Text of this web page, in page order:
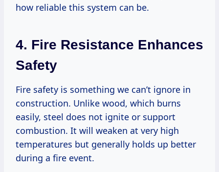
how reliable this system can be.
4. Fire Resistance Enhances
Safety
Fire safety is something we can’t ignore in
construction. Unlike wood, which burns
easily, steel does not ignite or support
combustion. It will weaken at very high
temperatures but generally holds up better
during a fire event.